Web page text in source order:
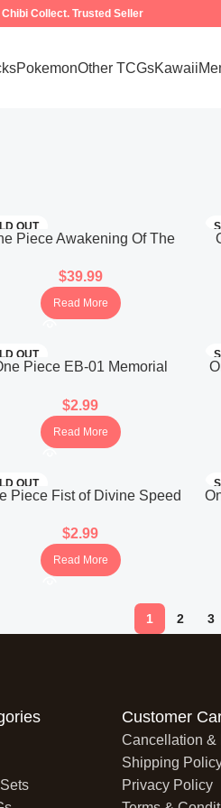
Collect. Trusted Seller
PokemonOther TCGsKawaii
OUT
Piece Awakening Of The
(Korean)
$39.99
Read More
OUT
Piece EB-01 Memorial
(Japanese)
$2.99
Read More
OUT
Piece Fist of Divine Speed
$2.99
Read More
1 2 3
Customer
Cancellation &
Shipping
Privacy Policy